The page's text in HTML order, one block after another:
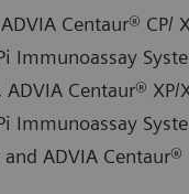
Centaur® CP/
Immunoassay
Centaur®
Immunoassay
ADVIA Centaur®